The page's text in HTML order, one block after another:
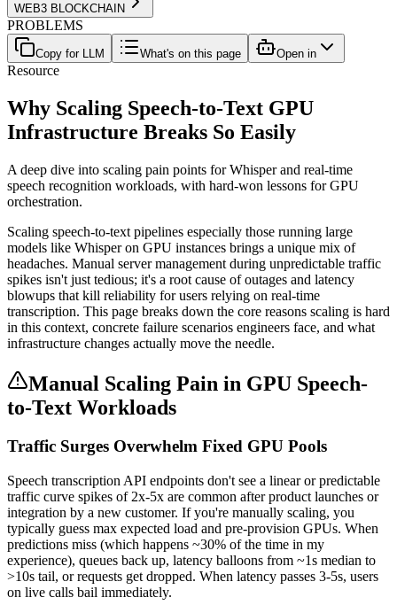
WEB3 BLOCKCHAIN
PROBLEMS
Copy for LLM What's on this page Open in
Resource
Why Scaling Speech-to-Text GPU
Infrastructure Breaks So Easily
A deep dive into scaling pain points for Whisper and real-time
speech recognition workloads, with hard-won lessons for GPU
orchestration.
Scaling speech-to-text pipelines especially those running large
models like Whisper on GPU instances brings a unique mix of
headaches. Manual server management during unpredictable traffic
spikes isn't just tedious; it's a root cause of outages and latency
blowups that kill reliability for users relying on real-time
transcription. This page breaks down the core reasons scaling is hard
in this context, concrete failure scenarios engineers face, and what
infrastructure changes actually move the needle.
Manual Scaling Pain in GPU Speech-
to-Text Workloads
Traffic Surges Overwhelm Fixed GPU Pools
Speech transcription API endpoints don't see a linear or predictable
traffic curve spikes of 2x-5x are common after product launches or
integration by a new customer. If you're manually scaling, you
typically guess max expected load and pre-provision GPUs. When
predictions miss (which happens ~30% of the time in my
experience), queues back up, latency balloons from ~1s median to
>10s tail, or requests get dropped. When latency passes 3-5s, users
on live calls bail immediately.